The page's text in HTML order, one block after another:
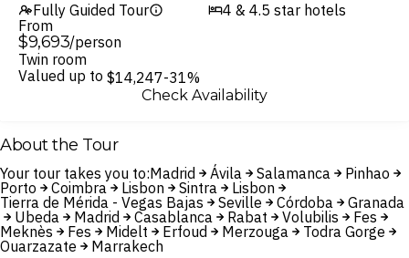
Fully Guided Tour
4 & 4.5 star hotels
From
$9,693/person
Twin room
Valued up to $14,247-31%
Check Availability
About the Tour
Your tour takes you to:Madrid Ávila Salamanca
Pinhao
Porto
Coimbra Lisbon Sintra
Lisbon
Tierra de Mérida - Vegas Bajas
Seville Córdoba
Granada
Ubeda
Madrid Casablanca Rabat Volubilis
Fes
Meknès
Fes Midelt Erfoud Merzouga
Todra Gorge
Ouarzazate
Marrakech